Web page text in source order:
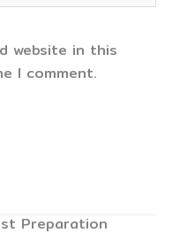
website in this
I comment.
Preparation